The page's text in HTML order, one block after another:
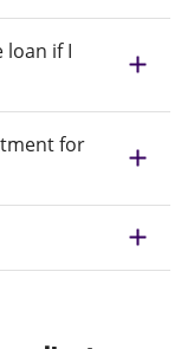
loan if I
for